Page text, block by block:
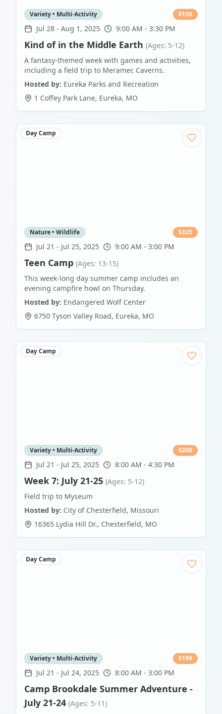
Variety • Multi-Activity $150
Jul 28 - Aug 1, 2025 9:00 AM - 3:30 PM
Kind of in the Middle Earth (Ages: 5-12)
A fantasy-themed week with games and activities,
including a field trip to Meramec Caverns.
Hosted by: Eureka Parks and Recreation
1 Coffey Park Lane, Eureka, MO
Day Camp
Nature • Wildlife $325
Jul 21 - Jul 25, 2025 9:00 AM - 3:00 PM
Teen Camp (Ages: 13-15)
This week-long day summer camp includes an
evening campfire howl on Thursday.
Hosted by: Endangered Wolf Center
6750 Tyson Valley Road, Eureka, MO
Day Camp
Variety • Multi-Activity $200
Jul 21 - Jul 25, 2025 8:00 AM - 4:30 PM
Week 7: July 21-25 (Ages: 5-12)
Field trip to Myseum
Hosted by: City of Chesterfield, Missouri
16365 Lydia Hill Dr., Chesterfield, MO
Day Camp
Variety • Multi-Activity $199
Jul 21 - Jul 24, 2025 8:00 AM - 3:00 PM
Camp Brookdale Summer Adventure -
July 21-24 (Ages: 5-11)